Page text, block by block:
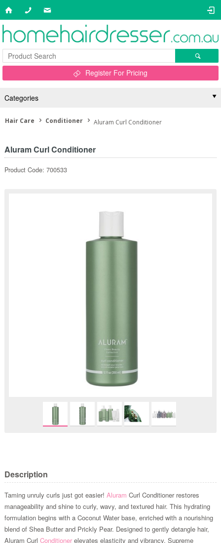
Register For Pricing
Categories
Hair Care Conditioner Aluram Curl Conditioner
Aluram Curl Conditioner
Product Code: 700533
Description
Taming unruly curls just got easier! Aluram Curl Conditioner restores
manageability and shine to curly, wavy, and textured hair. This hydrating
formulation begins with a Coconut Water base, enriched with a nourishing
blend of Shea Butter and Prickly Pear. Designed to gently detangle hair,
Aluram Curl Conditioner elevates elasticity and vibrancy. Supreme